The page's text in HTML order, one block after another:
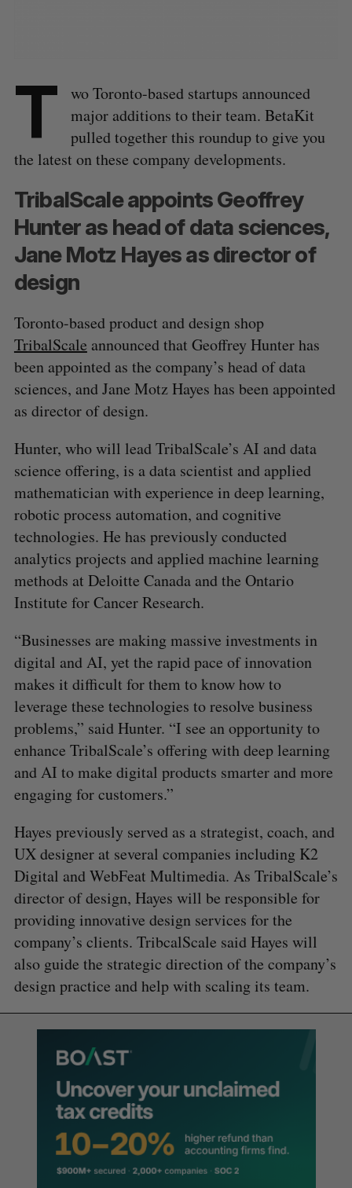
T
wo Toronto-based startups announced
major additions to their team. BetaKit
pulled together this roundup to give you
the latest on these company developments.
TribalScale appoints Geoffrey
Hunter as head of data sciences,
Jane Motz Hayes as director of
design
Toronto-based product and design shop
TribalScale announced that Geoffrey Hunter has
been appointed as the company’s head of data
sciences, and Jane Motz Hayes has been appointed
as director of design.
Hunter, who will lead TribalScale’s AI and data
science offering, is a data scientist and applied
mathematician with experience in deep learning,
robotic process automation, and cognitive
technologies. He has previously conducted
analytics projects and applied machine learning
methods at Deloitte Canada and the Ontario
Institute for Cancer Research.
“Businesses are making massive investments in
digital and AI, yet the rapid pace of innovation
makes it difficult for them to know how to
leverage these technologies to resolve business
problems,” said Hunter. “I see an opportunity to
enhance TribalScale’s offering with deep learning
and AI to make digital products smarter and more
engaging for customers.”
Hayes previously served as a strategist, coach, and
UX designer at several companies including K2
Digital and WebFeat Multimedia. As TribalScale’s
director of design, Hayes will be responsible for
providing innovative design services for the
company’s clients. TribcalScale said Hayes will
also guide the strategic direction of the company’s
design practice and help with scaling its team.